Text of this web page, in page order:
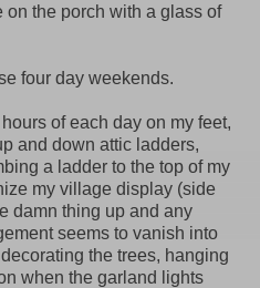
on the porch with a glass of
four day weekends.
of each day on my feet,
and down attic ladders,
a ladder to the top of my
my village display (side
damn thing up and any
seems to vanish into
the trees, hanging
when the garland lights